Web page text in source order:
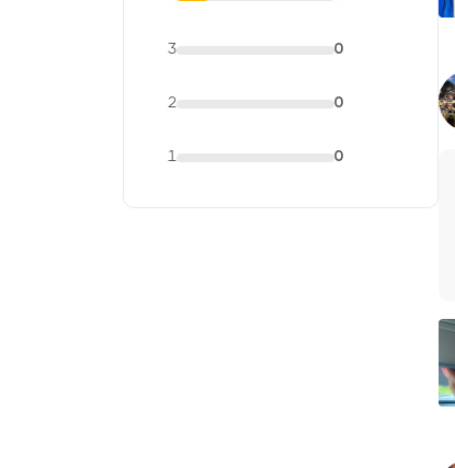
3 0
2 0
1 0